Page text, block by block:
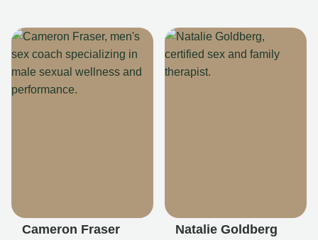
Cameron Fraser Natalie Goldberg